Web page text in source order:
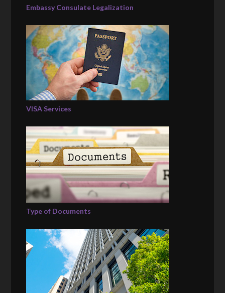
Embassy Consulate Legalization
VISA Services
Type of Documents